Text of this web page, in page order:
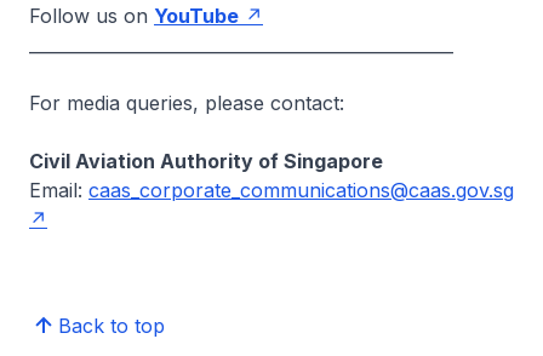
Follow us on YouTube
For media queries, please contact:
Civil Aviation Authority of Singapore
Email: caas_corporate_communications@caas.gov.sg
Back to top